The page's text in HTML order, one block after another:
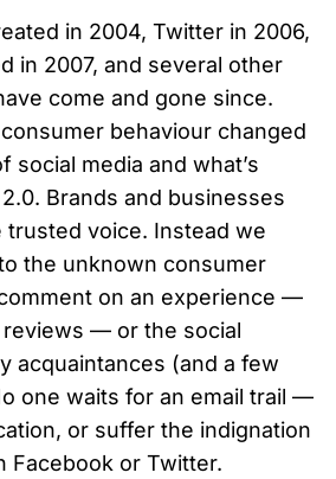
in 2004, Twitter in 2006,
in 2007, and several other
come and gone since.
behaviour changed
social media and what’s
Brands and businesses
trusted voice. Instead we
the unknown consumer
on an experience —
— or the social
acquaintances (and a few
one waits for an email trail —
or suffer the indignation
Facebook or Twitter.